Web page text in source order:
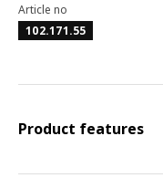
Article no
102.171.55
Product features